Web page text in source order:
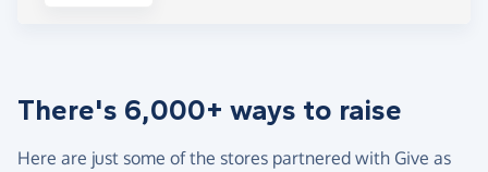
There's 6,000+ ways to raise
Here are just some of the stores partnered with Give as